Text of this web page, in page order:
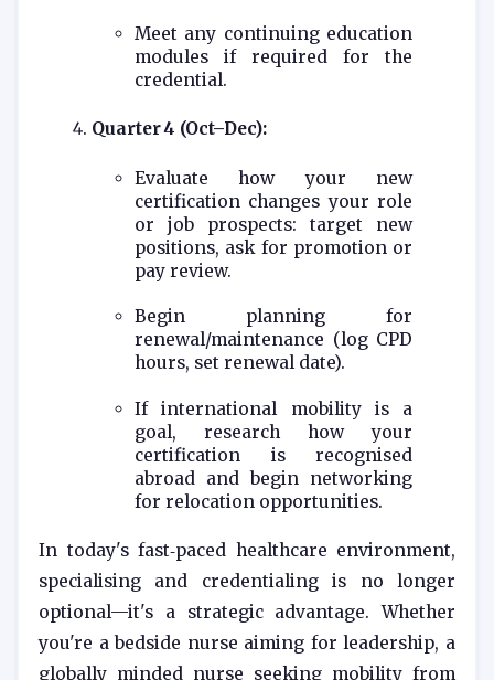
Meet any continuing education
modules if required for the
credential.
Quarter 4 (Oct–Dec):
Evaluate how your new
certification changes your role
or job prospects: target new
positions, ask for promotion or
pay review.
Begin planning for
renewal/maintenance (log CPD
hours, set renewal date).
If international mobility is a
goal, research how your
certification is recognised
abroad and begin networking
for relocation opportunities.
In today's fast‑paced healthcare environment,
specialising and credentialing is no longer
optional—it's a strategic advantage. Whether
you're a bedside nurse aiming for leadership, a
globally minded nurse seeking mobility from